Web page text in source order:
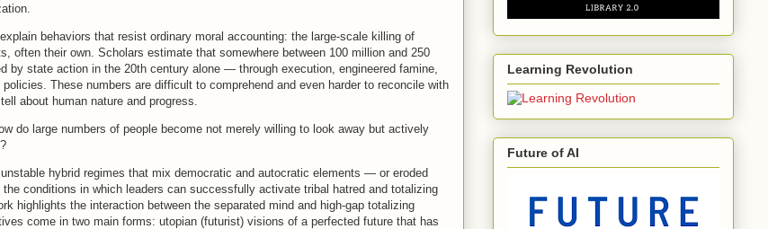
behaviors that resist ordinary moral accounting: the large-scale killing of
often their own. Scholars estimate that somewhere between 100 million and 250
by state action in the 20th century alone — through execution, engineered famine,
These numbers are difficult to comprehend and even harder to reconcile with
about human nature and progress.
do large numbers of people become not merely willing to look away but actively
hybrid regimes that mix democratic and autocratic elements — or eroded
conditions in which leaders can successfully activate tribal hatred and totalizing
highlights the interaction between the separated mind and high-gap totalizing
come in two main forms: utopian (futurist) visions of a perfected future that has
Learning Revolution
Future of AI